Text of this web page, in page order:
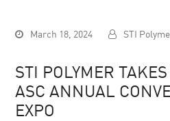
March 18, 2024 STI
STI POLYMER
ASC ANNUAL
EXPO